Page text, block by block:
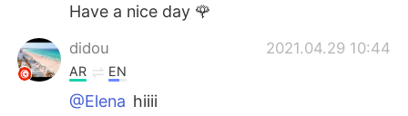
Have a nice day 🌹
didou 2021.04.29 10:44
AR EN
@Elena hiiii